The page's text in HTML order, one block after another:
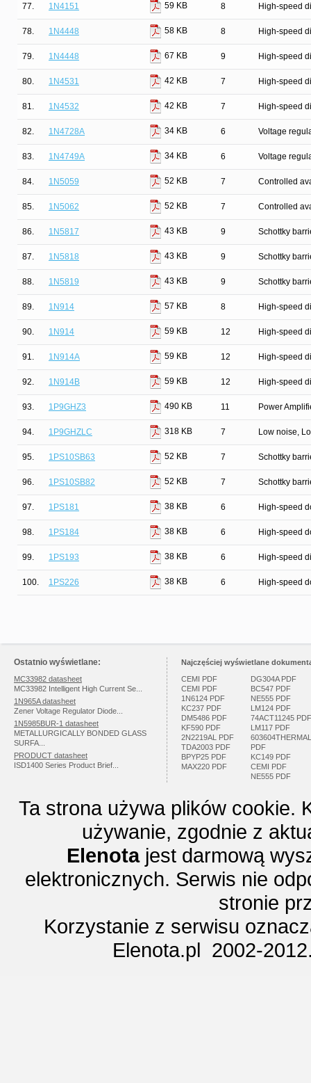
77. 1N4151 59 KB 8 High-speed
78. 1N4448 58 KB 8 High-speed
79. 1N4448 67 KB 9 High-speed
80. 1N4531 42 KB 7 High-speed
81. 1N4532 42 KB 7 High-speed
82. 1N4728A 34 KB 6 Voltage
83. 1N4749A 34 KB 6 Voltage
84. 1N5059 52 KB 7 Controlled
85. 1N5062 52 KB 7 Controlled
86. 1N5817 43 KB 9 Schottky
87. 1N5818 43 KB 9 Schottky
88. 1N5819 43 KB 9 Schottky
89. 1N914 57 KB 8 High-speed
90. 1N914 59 KB 12 High-speed
91. 1N914A 59 KB 12 High-speed
92. 1N914B 59 KB 12 High-speed
93. 1P9GHZ3 490 KB 11 Power
94. 1P9GHZLC 318 KB 7 Low noise,
95. 1PS10SB63 52 KB 7 Schottky
96. 1PS10SB82 52 KB 7 Schottky
97. 1PS181 38 KB 6 High-speed
98. 1PS184 38 KB 6 High-speed
99. 1PS193 38 KB 6 High-speed
100. 1PS226 38 KB 6 High-speed
Ostatnio wyświetlane:
MC33982 datasheet
MC33982 Intelligent High Current Se...
1N965A datasheet
Zener Voltage Regulator Diode...
1N5985BUR-1 datasheet
METALLURGICALLY BONDED GLASS
SURFA...
PRODUCT datasheet
ISD1400 Series Product Brief...
Najczęściej wyświetlane
CEMI PDF
CEMI PDF
1N6124 PDF
KC237 PDF
DM5486 PDF
KF590 PDF
2N2219AL PDF
TDA2003 PDF
BPYP25 PDF
MAX220 PDF
DG304A PDF
BC547 PDF
NE555 PDF
LM124 PDF
74ACT11245 PDF
LM117 PDF
603604THERMAL
PDF
KC149 PDF
CEMI PDF
NE555 PDF
Ta strona używa plików cookie.
używanie, zgodnie z
Elenotajest darmową
elektronicznych. Serwis nie
stronie
Korzystanie z serwisu
Elenota.pl 2002-